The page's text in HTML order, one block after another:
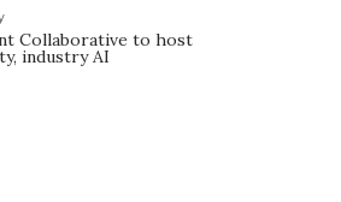
Collaborative to host
industry AI